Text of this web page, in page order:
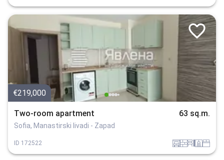
€219,000
Two-room apartment 63 sq.m.
Sofia, Manastirski livadi - Zapad
ID 172522 garajtuhlaobzavejdne_4 sanitarno_pomeshtenie spalnia